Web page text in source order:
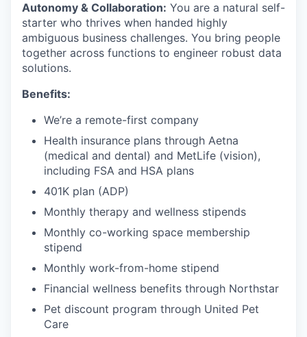
Autonomy & Collaboration: You are a natural self-
starter who thrives when handed highly
ambiguous business challenges. You bring people
together across functions to engineer robust data
solutions.
Benefits:
We’re a remote-first company
Health insurance plans through Aetna
(medical and dental) and MetLife (vision),
including FSA and HSA plans
401K plan (ADP)
Monthly therapy and wellness stipends
Monthly co-working space membership
stipend
Monthly work-from-home stipend
Financial wellness benefits through Northstar
Pet discount program through United Pet
Care